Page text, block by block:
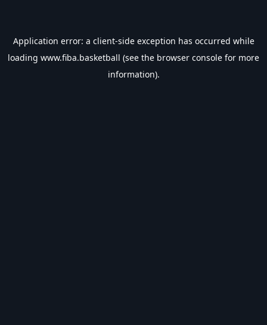
Application error: a client-side exception has occurred while
loading www.fiba.basketball (see the browser console for more
information).